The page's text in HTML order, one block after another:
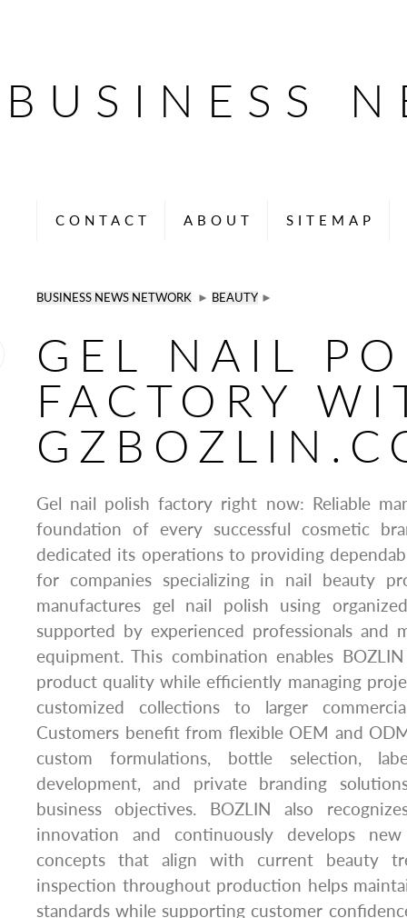
BUSINESS
CONTACT ABOUT SITEMAP
BUSINESS NEWS NETWORK ► BEAUTY ►
GEL NAIL
FACTORY
Gel nail polish factory right now: Reliable
foundation of every successful cosmetic
dedicated its operations to providing
for companies specializing in nail beauty
manufactures gel nail polish using
supported by experienced professionals and
equipment. This combination enables
product quality while efficiently managing
customized collections to larger
Customers benefit from flexible OEM and
custom formulations, bottle selection,
development, and private branding
business objectives. BOZLIN also
innovation and continuously develops
concepts that align with current beauty
inspection throughout production helps
standards while supporting customer